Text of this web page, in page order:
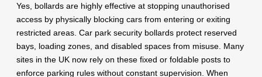
Yes, bollards are highly effective at stopping unauthorised
access by physically blocking cars from entering or exiting
restricted areas. Car park security bollards protect reserved
bays, loading zones, and disabled spaces from misuse. Many
sites in the UK now rely on these fixed or foldable posts to
enforce parking rules without constant supervision. When